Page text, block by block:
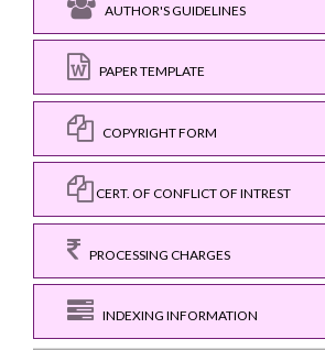
AUTHOR'S GUIDELINES
PAPER TEMPLATE
COPYRIGHT FORM
CERT. OF CONFLICT OF INTREST
PROCESSING CHARGES
INDEXING INFORMATION